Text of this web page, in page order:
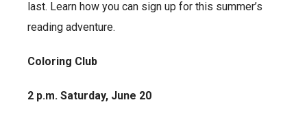
last. Learn how you can sign up for this summer’s
reading adventure.
Coloring Club
2 p.m. Saturday, June 20